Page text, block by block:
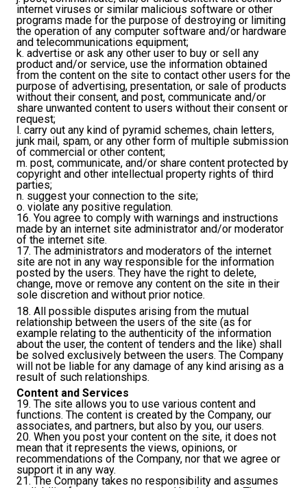
internet viruses or similar malicious software or other
programs made for the purpose of destroying or limiting
the operation of any computer software and/or hardware
and telecommunications equipment;
k. advertise or ask any other user to buy or sell any
product and/or service, use the information obtained
from the content on the site to contact other users for the
purpose of advertising, presentation, or sale of products
without their consent, and post, communicate and/or
share unwanted content to users without their consent or
request;
l. carry out any kind of pyramid schemes, chain letters,
junk mail, spam, or any other form of multiple submission
of commercial or other content;
m. post, communicate, and/or share content protected by
copyright and other intellectual property rights of third
parties;
n. suggest your connection to the site;
o. violate any positive regulation.
16. You agree to comply with warnings and instructions
made by an internet site administrator and/or moderator
of the internet site.
17. The administrators and moderators of the internet
site are not in any way responsible for the information
posted by the users. They have the right to delete,
change, move or remove any content on the site in their
sole discretion and without prior notice.
18. All possible disputes arising from the mutual
relationship between the users of the site (as for
example relating to the authenticity of the information
about the user, the content of tenders and the like) shall
be solved exclusively between the users. The Company
will not be liable for any damage of any kind arising as a
result of such relationships.
Content and Services
19. The site allows you to use various content and
functions. The content is created by the Company, our
associates, and partners, but also by you, our users.
20. When you post your content on the site, it does not
mean that it represents the views, opinions, or
recommendations of the Company, nor that we agree or
support it in any way.
21. The Company takes no responsibility and assumes